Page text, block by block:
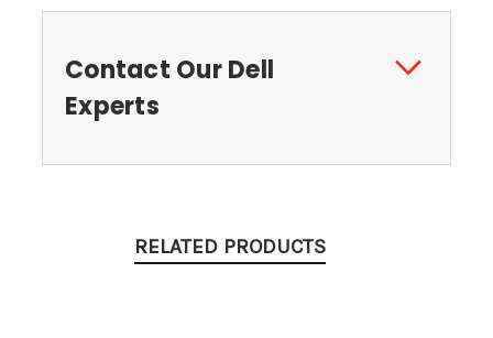
Contact Our Dell
Experts
RELATED PRODUCTS